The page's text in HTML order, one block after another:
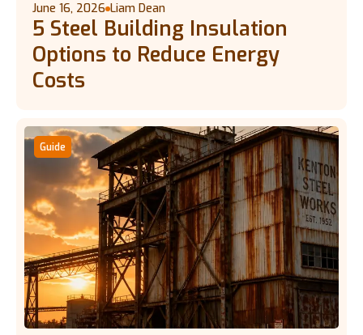
June 16, 2026 Liam Dean
5 Steel Building Insulation
Options to Reduce Energy
Costs
Guide